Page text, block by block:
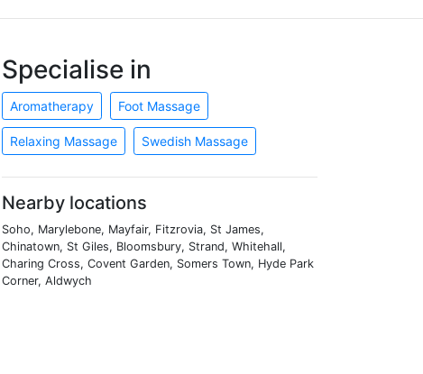
Specialise in
Aromatherapy Foot Massage
Relaxing Massage Swedish Massage
Nearby locations
Soho, Marylebone, Mayfair, Fitzrovia, St James,
Chinatown, St Giles, Bloomsbury, Strand, Whitehall,
Charing Cross, Covent Garden, Somers Town, Hyde Park
Corner, Aldwych